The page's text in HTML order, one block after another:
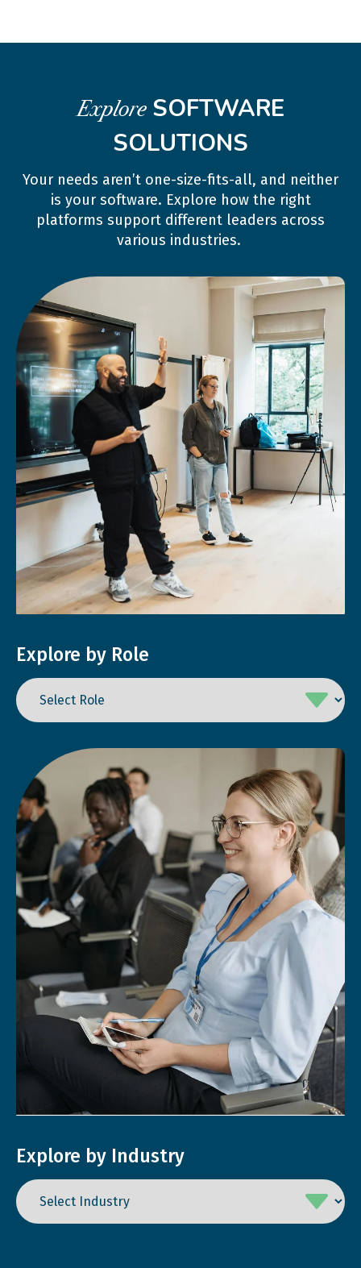
ExploreSOFTWARE
SOLUTIONS
Your needs aren’t one-size-fits-all, and neither
is your software. Explore how the right
platforms support different leaders across
various industries.
Explore by Role
Explore by Industry